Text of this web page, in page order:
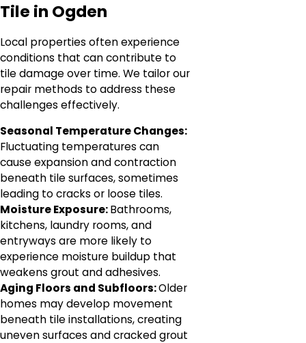
Tile in Ogden
Local properties often experience
conditions that can contribute to
tile damage over time. We tailor our
repair methods to address these
challenges effectively.
Seasonal Temperature Changes:
Fluctuating temperatures can
cause expansion and contraction
beneath tile surfaces, sometimes
leading to cracks or loose tiles.
Moisture Exposure:Bathrooms,
kitchens, laundry rooms, and
entryways are more likely to
experience moisture buildup that
weakens grout and adhesives.
Aging Floors and Subfloors:Older
homes may develop movement
beneath tile installations, creating
uneven surfaces and cracked grout